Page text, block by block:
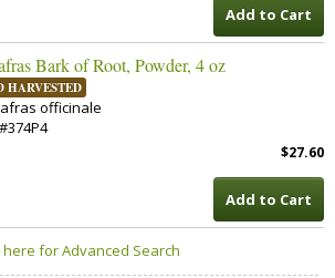
Add to Cart
Bark of Root, Powder, 4 oz
HARVESTED
officinale
$27.60
Add to Cart
for Advanced Search